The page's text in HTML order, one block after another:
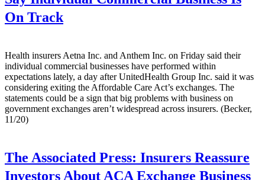
On Track
Health insurers Aetna Inc. and Anthem Inc. on Friday said their
individual commercial businesses have performed within
expectations lately, a day after UnitedHealth Group Inc. said it was
considering exiting the Affordable Care Act’s exchanges. The
statements could be a sign that big problems with business on
government exchanges aren’t widespread across insurers. (Becker,
11/20)
The Associated Press: Insurers Reassure
Investors About ACA Exchange Business